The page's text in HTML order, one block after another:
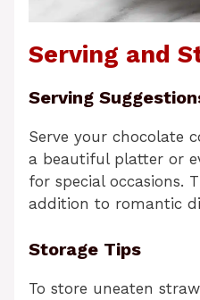
Serving and
Serving
Serve your chocolate
a beautiful platter or
for special occasions.
addition to romantic
Storage Tips
To store uneaten